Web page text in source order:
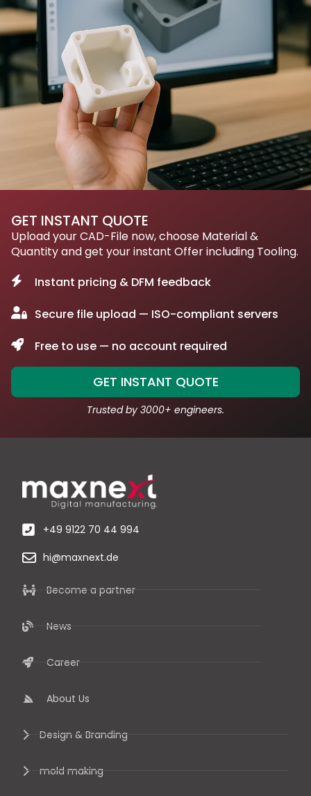
GET INSTANT QUOTE
Upload your CAD-File now, choose Material &
Quantity and get your instant Offer including Tooling.
Instant pricing & DFM feedback
Secure file upload — ISO-compliant servers
Free to use — no account required
GET INSTANT QUOTE
Trusted by 3000+ engineers.
+49 9122 70 44 994
hi@maxnext.de
Become a partner
News
Career
About Us
Design & Branding
mold making